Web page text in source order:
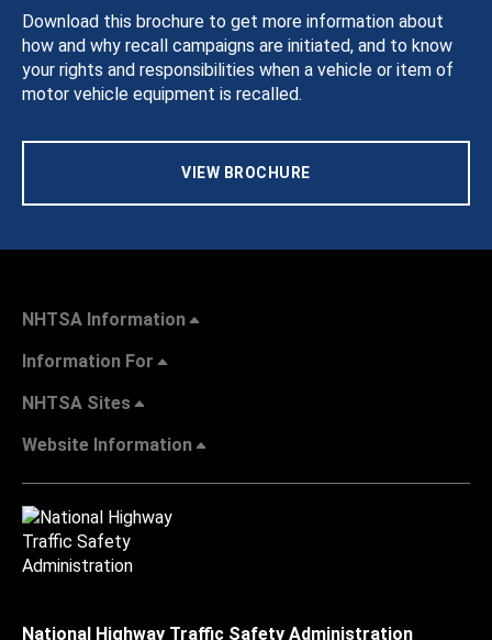
Download this brochure to get more information about
how and why recall campaigns are initiated, and to know
your rights and responsibilities when a vehicle or item of
motor vehicle equipment is recalled.
VIEW BROCHURE
NHTSA Information
Information For
NHTSA Sites
Website Information
National Highway Traffic Safety Administration